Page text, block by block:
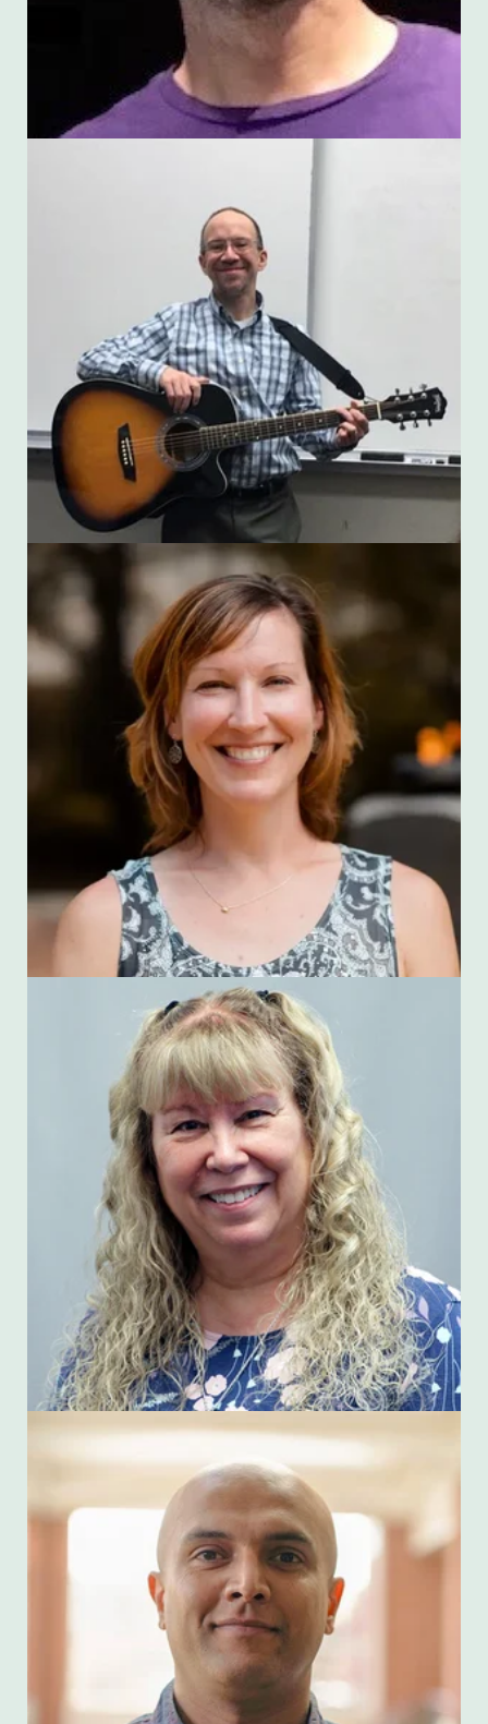
James McGrath
Cara Miller
Jennie Mitchell
Arbin Thapaliya